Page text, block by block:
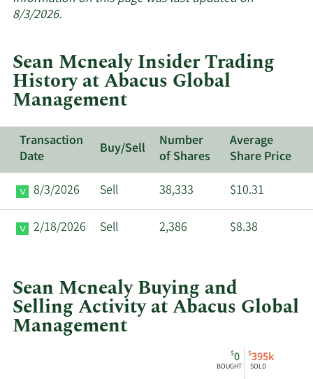
Abacus
8/3/2026.
Sean Mcnealy Insider Trading
History at Abacus Global
Management
Transaction
Date
Buy/Sell
Number
of Shares
Average
Share Price
8/3/2026
Sell 38,333 $10.31
2/18/2026 Sell 2,386 $8.38
Sean Mcnealy Buying and
Selling Activity at Abacus Global
Management
$0
BOUGHT
$395k
SOLD